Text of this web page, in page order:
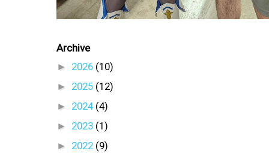
Archive
►
2026 (10)
► 2025 (12)
► 2024 (4)
► 2023 (1)
► 2022 (9)